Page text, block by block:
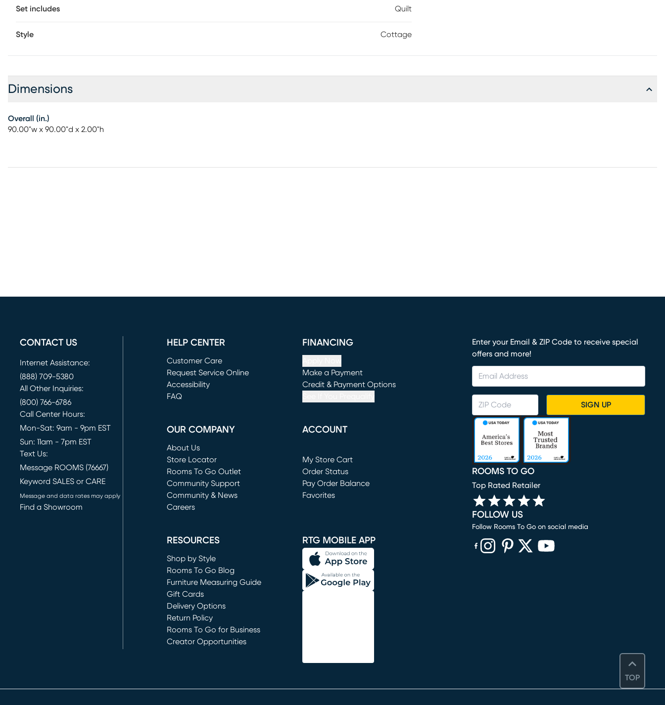
Set includes Quilt
Style Cottage
Dimensions
Overall (in.)
90.00"w x 90.00"d x 2.00"h
TOP
CONTACT US
Internet Assistance:
(888) 709-5380
All Other Inquiries:
(800) 766-6786
Call Center Hours:
Mon-Sat: 9am - 9pm EST
Sun: 11am - 7pm EST
Text Us:
Message ROOMS (76667)
Keyword SALES or CARE
Message and data rates may apply
Find a Showroom
HELP CENTER
Customer Care
Request Service Online
(opens in new window)
Accessibility
FAQ
FINANCING
Make a Payment
(opens in new window)
Credit & Payment Options
OUR COMPANY
About Us
Store Locator
Rooms To Go Outlet
(opens in new window)
Community Support
Community & News
Careers
ACCOUNT
My Store Cart
(opens in new window)
Order Status
Pay Order Balance
Favorites
RESOURCES
Shop by Style
Rooms To Go Blog
Furniture Measuring Guide
Gift Cards
Delivery Options
Return Policy
Rooms To Go for Business
Creator Opportunities
RTG MOBILE APP
Enter your Email & ZIP Code to receive special
offers and more!
SIGN UP
ROOMS TO GO
Top Rated Retailer
FOLLOW US
Follow Rooms To Go on social media